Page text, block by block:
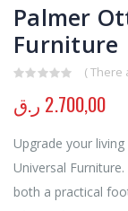
Palmer
Furniture
( There
2.700,00 ر.ق
Upgrade your
Universal
both a practical